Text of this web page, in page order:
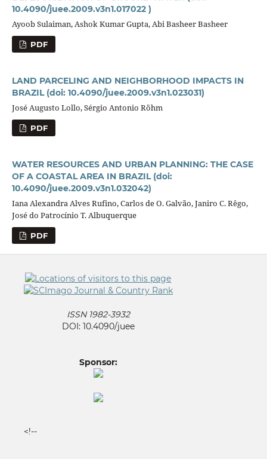
10.4090/juee.2009.v3n1.017022 )
Ayoob Sulaiman, Ashok Kumar Gupta, Abi Basheer Basheer
PDF
LAND PARCELING AND NEIGHBORHOOD IMPACTS IN
BRAZIL (doi: 10.4090/juee.2009.v3n1.023031)
José Augusto Lollo, Sérgio Antonio Röhm
PDF
WATER RESOURCES AND URBAN PLANNING: THE CASE
OF A COASTAL AREA IN BRAZIL (doi:
10.4090/juee.2009.v3n1.032042)
Iana Alexandra Alves Rufino, Carlos de O. Galvão, Janiro C. Rêgo,
José do Patrocínio T. Albuquerque
PDF
ISSN 1982-3932
DOI: 10.4090/juee
Sponsor:
<!--